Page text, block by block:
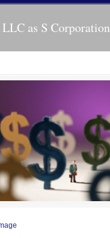
as S Corporation